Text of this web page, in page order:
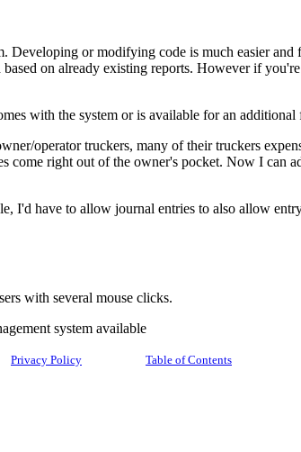
or modifying code is much easier
on already existing reports. However if
with the system or is available for an
operator truckers, many of their truckers
come right out of the owner's pocket. Now I can
I'd have to allow journal entries to also allow
with several mouse clicks.
system available
Privacy Policy Table of Contents